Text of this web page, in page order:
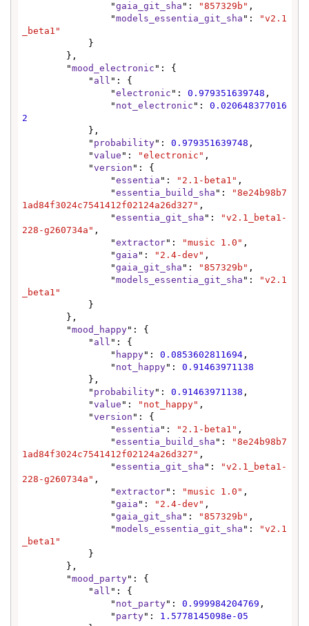
                "
gaia_git_sha ": "857329b" ,
                "
models_essentia_git_sha ":
"v2.1
_beta1"
        "
mood_electronic ": {
            "
all ": {
                "
electronic ": 0.979351639748 ,
                "
not_electronic ": 0.020648377016
2
            "
probability": 0.979351639748 ,
            "
value ": "electronic" ,
            "
version ": {
                "
essentia ": "2.1-beta1" ,
                "
essentia_build_sha ":
"8e24b98b7
1ad84f3024c7541412f02124a26d327" ,
                "
essentia_git_sha ":
"v2.1_beta1-
228-g260734a" ,
                "
extractor": "music 1.0" ,
                "
gaia ": "2.4-dev" ,
                "
gaia_git_sha ": "857329b" ,
                "
models_essentia_git_sha ":
"v2.1
_beta1"
        "
mood_happy": {
            "
all ": {
                "
happy": 0.0853602811694 ,
                "
not_happy": 0.91463971138
            "
probability": 0.91463971138 ,
            "
value ": "not_happy" ,
            "
version ": {
                "
essentia ": "2.1-beta1" ,
                "
essentia_build_sha ":
"8e24b98b7
1ad84f3024c7541412f02124a26d327" ,
                "
essentia_git_sha ":
"v2.1_beta1-
228-g260734a" ,
                "
extractor": "music 1.0" ,
                "
gaia ": "2.4-dev" ,
                "
gaia_git_sha ": "857329b" ,
                "
models_essentia_git_sha ":
"v2.1
_beta1"
        "
mood_party": {
            "
all ": {
                "
not_party": 0.999984204769 ,
                "
party": 1.5778145098e-05